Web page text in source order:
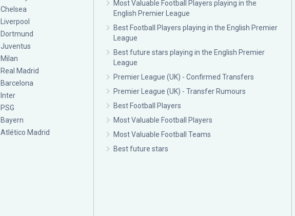
Chelsea
Liverpool
Dortmund
Juventus
Milan
Real Madrid
Barcelona
Inter
PSG
Bayern
Atlético Madrid
Most Valuable Football Players playing in the
English Premier League
Best Football Players playing in the English Premier
League
Best future stars playing in the English Premier
League
Premier League (UK) - Confirmed Transfers
Premier League (UK) - Transfer Rumours
Best Football Players
Most Valuable Football Players
Most Valuable Football Teams
Best future stars